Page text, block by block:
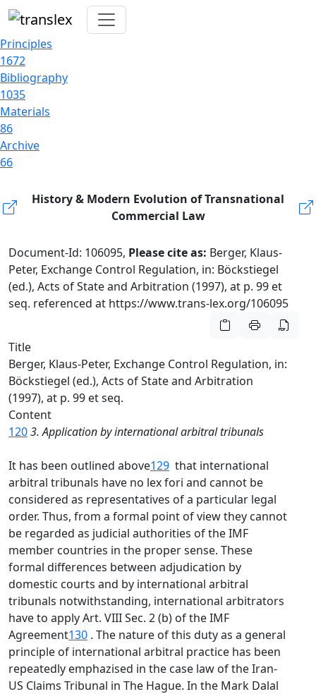
Principles
1672
Bibliography
1035
Materials
86
Archive
66
History & Modern Evolution of Transnational
Commercial Law
Document-Id: 106095, Please cite as: Berger, Klaus-
Peter, Exchange Control Regulation, in: Böckstiegel
(ed.), Acts of State and Arbitration (1997), at p. 99 et
seq. referenced at https://www.trans-lex.org/106095
Title
Berger, Klaus-Peter, Exchange Control Regulation, in:
Böckstiegel (ed.), Acts of State and Arbitration
(1997), at p. 99 et seq.
Content
1203. Application by international arbitral tribunals
It has been outlined above129 that international
arbitral tribunals have no lex fori and cannot be
considered as representatives of a particular legal
order. Thus, from a formal point of view they cannot
be regarded as judicial authorities of the IMF
member countries in the proper sense. These
formal differences between adjudication by
domestic courts and by international arbitral
tribunals notwithstanding, international arbitrators
have to apply Art. VIII Sec. 2 (b) of the IMF
Agreement130 . The nature of this duty as a general
principle of international arbitral practice has been
repeatedly emphazised in the case law of the Iran-
US Claims Tribunal in The Hague. In the Mark Dalal